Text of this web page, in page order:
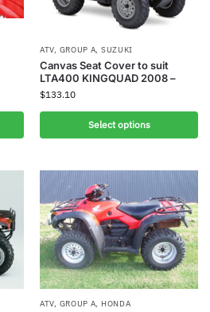
ATV, GROUP A, SUZUKI
Canvas Seat Cover to suit
LTA400 KINGQUAD 2008 –
$133.10
Select options
ATV, GROUP A, HONDA